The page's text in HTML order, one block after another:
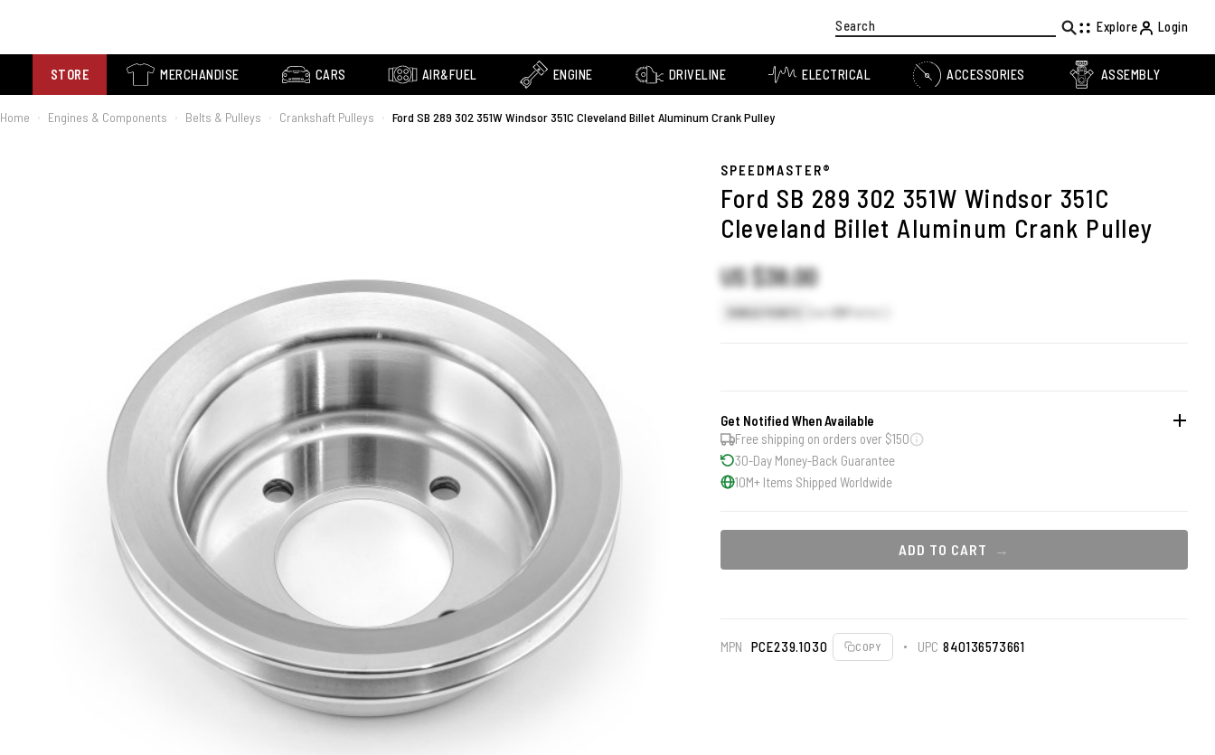
Search Explore Login
STORE MERCHANDISE CARS AIR&FUEL ENGINE DRIVELINE ELECTRICAL ACCESSORIES ASSEMBLY
Home › Engines & Components › Belts & Pulleys › Crankshaft Pulleys › Ford SB 289 302 351W Windsor 351C Cleveland Billet Aluminum Crank Pulley
SPEEDMASTER®
Ford SB 289 302 351W Windsor 351C
Cleveland Billet Aluminum Crank Pulley
US $38.00
SINGLE POINTS 38
Get Notified When Available
Free shipping on orders over $150
30-Day Money-Back Guarantee
10M+ Items Shipped Worldwide
ADD TO CART
MPN PCE239.1030 COPY UPC 840136573661